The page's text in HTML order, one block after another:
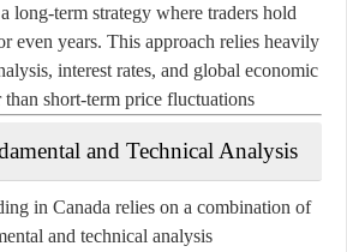
long-term strategy where traders hold
even years. This approach relies heavily
interest rates, and global economic
than short-term price fluctuations.
and Technical Analysis
in Canada relies on a combination of
and technical analysis: